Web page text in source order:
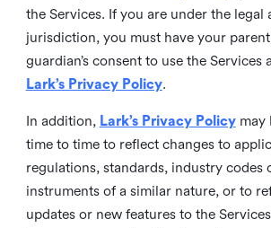
the Services. If you are under the legal
jurisdiction, you must have your
guardian’s consent to use the Services
Lark’s Privacy Policy.
In addition, Lark’s Privacy Policymay
time to time to reflect changes to
regulations, standards, industry codes
instruments of a similar nature, or to
updates or new features to the